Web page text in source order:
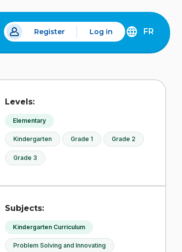
Register Log in
DÉCOUVREZ
FRANÇAIS
FR
Levels:
Elementary
Kindergarten Grade 1 Grade 2
Grade 3
Subjects:
Kindergarten Curriculum
Problem Solving and Innovating